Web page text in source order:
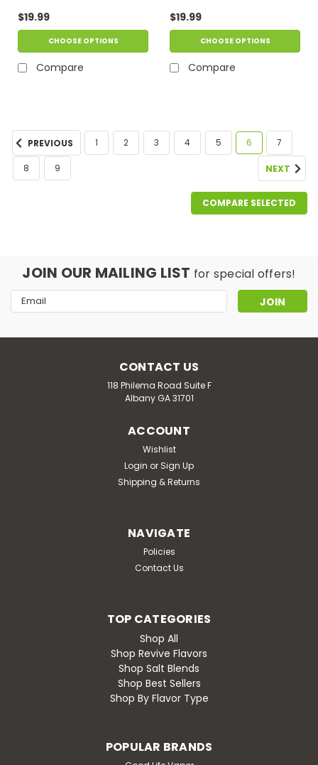
$19.99
CHOOSE OPTIONS
Compare
$19.99
CHOOSE OPTIONS
Compare
PREVIOUS 1 2 3 4 5 6 7
8 9 NEXT
COMPARE SELECTED
JOIN OUR MAILING LIST for special offers!
Email
Address
CONTACT US
118 Philema Road Suite F
Albany GA 31701
ACCOUNT
Wishlist
Login or Sign Up
Shipping & Returns
NAVIGATE
Policies
Contact Us
TOP CATEGORIES
Shop All
Shop Revive Flavors
Shop Salt Blends
Shop Best Sellers
Shop By Flavor Type
POPULAR BRANDS